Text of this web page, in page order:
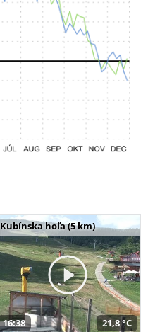
Kubínska hoľa (5 km)
16:38 21,8 °C